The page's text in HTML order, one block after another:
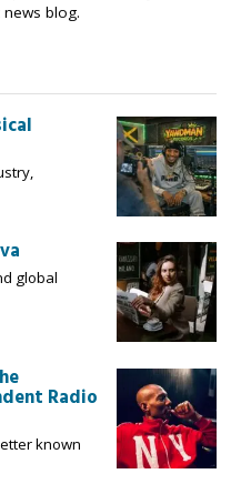
blog.
global
Radio
known